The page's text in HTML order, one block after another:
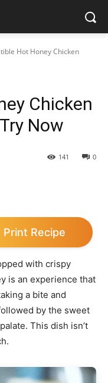
Hot Honey Chicken
Chicken
Now
0
141
Print Recipe
with crispy
is an experience that
a bite and
by the sweet
This dish isn’t